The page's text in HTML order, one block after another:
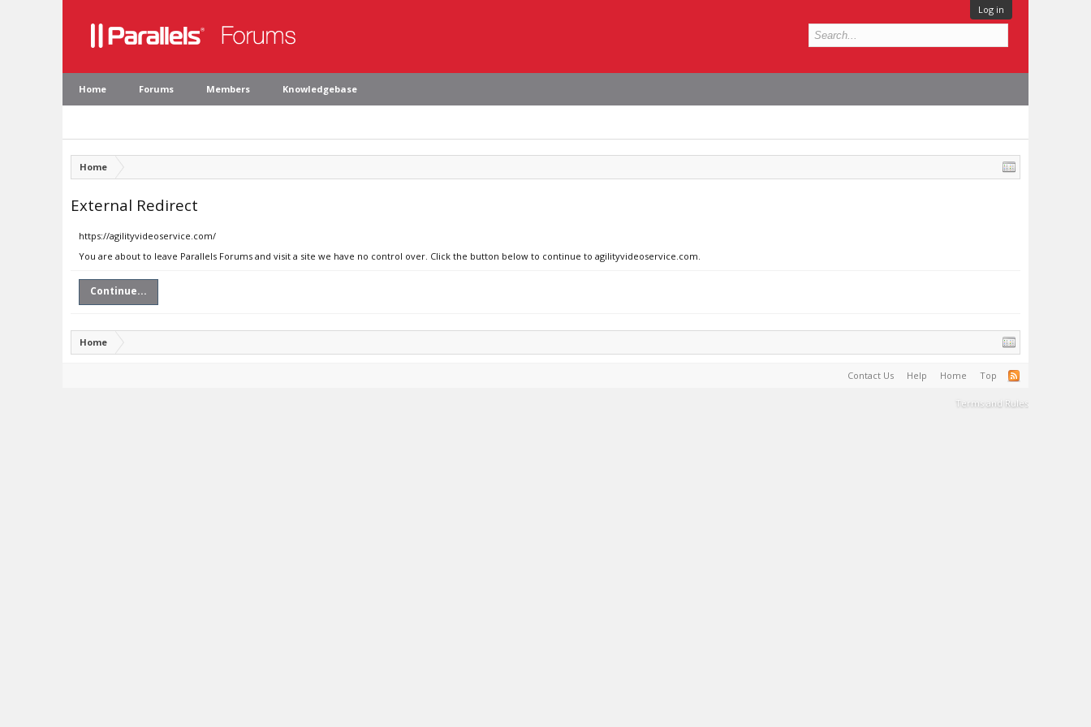
Log in
Home Forums Members Knowledgebase
Home
External Redirect
https://agilityvideoservice.com/
You are about to leave Parallels Forums and visit a site we have no control over. Click the button below to continue to agilityvideoservice.com.
Continue...
Home
Contact Us Help Home Top
Terms and Rules